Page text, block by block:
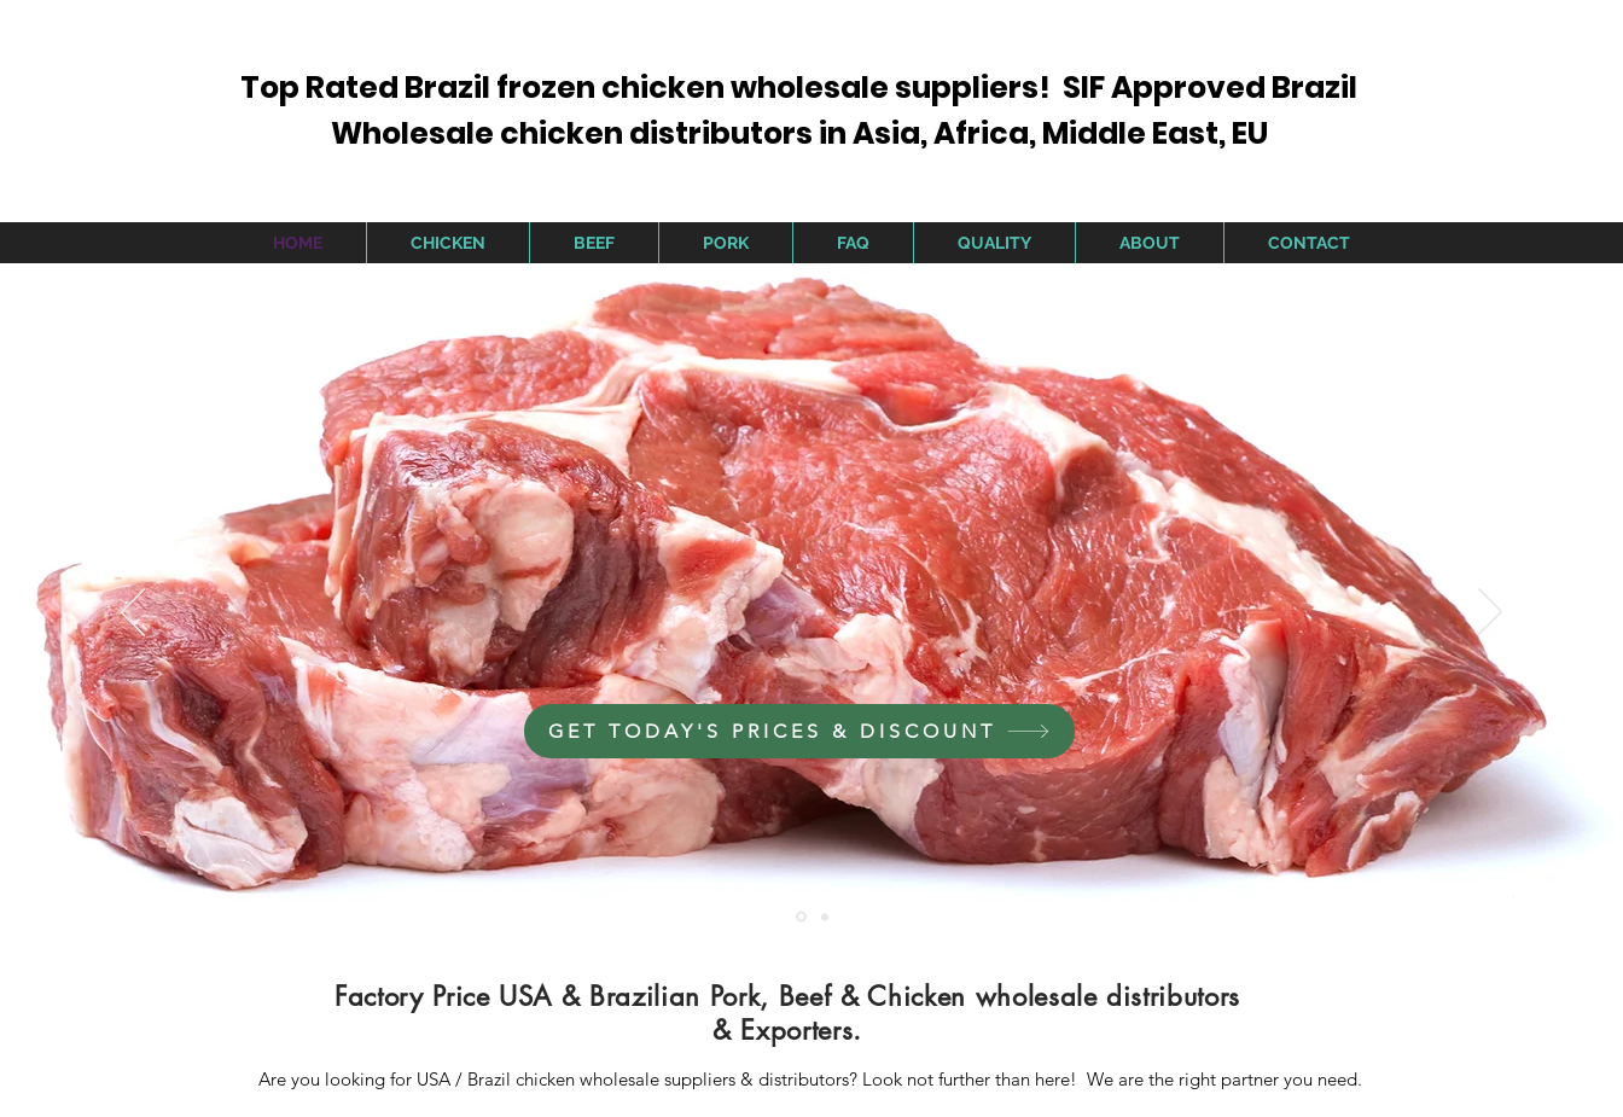
Top Rated Brazil frozen chicken wholesale suppliers! SIF Approved Brazil
Wholesale chicken distributors in Asia, Africa, Middle East, EU
HOME CHICKEN BEEF PORK FAQ QUALITY ABOUT CONTACT
Brazil Finest Chicken, Beef and Pork
SIF Approved For Export to Asia,
Middle East Africa & Europe
GET TODAY'S PRICES & DISCOUNT
Factory Price USA & Brazilian Pork, Beef & Chicken wholesale distributors
& Exporters.
Are you looking for USA / Brazil chicken wholesale suppliers & distributors? Look not further than here! We are the right partner you need.